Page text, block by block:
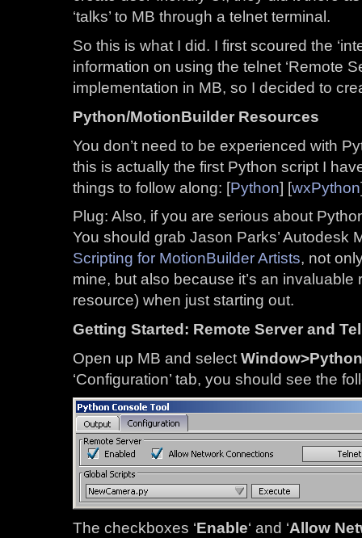
‘talks’ to MB through a telnet terminal.
So this is what I did. I first scoured the
information on using the telnet ‘Remote
implementation in MB, so I decided to
Python/MotionBuilder Resources
You don’t need to be experienced with
this is actually the first Python script I
things to follow along: [Python] [wxPython
Plug: Also, if you are serious about
You should grab Jason Parks’ Autodesk
Scripting for MotionBuilder Artists, not
mine, but also because it’s an invaluable
resource) when just starting out.
Getting Started: Remote Server and
Open up MB and select
‘Configuration’ tab, you should see the
The checkboxes ‘Enable‘ and ‘Allow